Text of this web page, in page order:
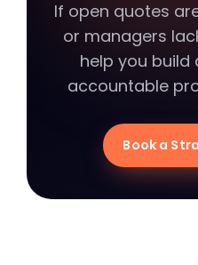
If open quotes
or managers
help you build
accountable
Book a